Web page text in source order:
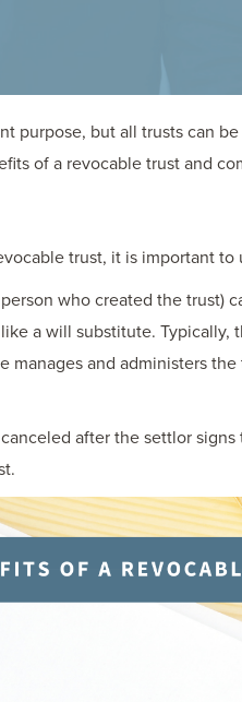
purpose, but all trusts can
of a revocable trust and
trust, it is important
who created the trust)
a will substitute. Typically,
and administers
after the settlor